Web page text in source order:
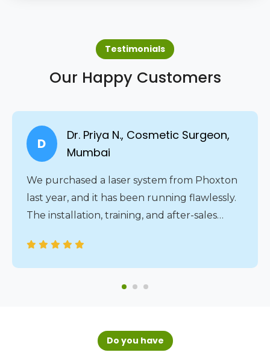
Testimonials
Our Happy Customers
D
Dr. Priya N., Cosmetic Surgeon,
Mumbai
We purchased a laser system from Phoxton
last year, and it has been running flawlessly.
The installation, training, and after-sales
24/7 service assistance gives us complete
peace of mind.
Do you have